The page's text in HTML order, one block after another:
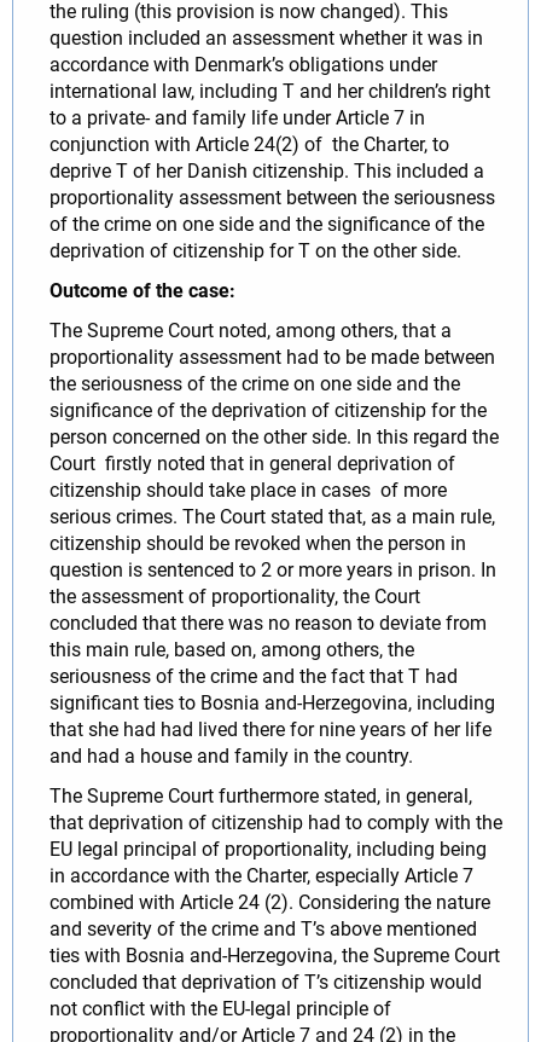
the ruling (this provision is now changed). This
question included an assessment whether it was in
accordance with Denmark’s obligations under
international law, including T and her children’s right
to a private- and family life under Article 7 in
conjunction with Article 24(2) of the Charter, to
deprive T of her Danish citizenship. This included a
proportionality assessment between the seriousness
of the crime on one side and the significance of the
deprivation of citizenship for T on the other side.
Outcome of the case:
The Supreme Court noted, among others, that a
proportionality assessment had to be made between
the seriousness of the crime on one side and the
significance of the deprivation of citizenship for the
person concerned on the other side. In this regard the
Court firstly noted that in general deprivation of
citizenship should take place in cases of more
serious crimes. The Court stated that, as a main rule,
citizenship should be revoked when the person in
question is sentenced to 2 or more years in prison. In
the assessment of proportionality, the Court
concluded that there was no reason to deviate from
this main rule, based on, among others, the
seriousness of the crime and the fact that T had
significant ties to Bosnia and-Herzegovina, including
that she had had lived there for nine years of her life
and had a house and family in the country.
The Supreme Court furthermore stated, in general,
that deprivation of citizenship had to comply with the
EU legal principal of proportionality, including being
in accordance with the Charter, especially Article 7
combined with Article 24 (2). Considering the nature
and severity of the crime and T’s above mentioned
ties with Bosnia and-Herzegovina, the Supreme Court
concluded that deprivation of T’s citizenship would
not conflict with the EU-legal principle of
proportionality and/or Article 7 and 24 (2) in the